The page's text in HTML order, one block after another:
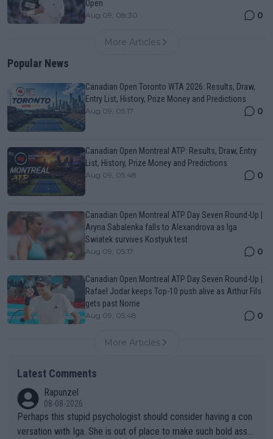
Open
Aug 09, 08:30 0
More Articles
Popular News
Canadian Open Toronto WTA 2026: Results, Draw,
Entry List, History, Prize Money and Predictions
Aug 09, 05:17 0
Canadian Open Montreal ATP: Results, Draw, Entry
List, History, Prize Money and Predictions
Aug 09, 05:48 0
Canadian Open Montreal ATP Day Seven Round-Up |
Aryna Sabalenka falls to Alexandrova as Iga
Swiatek survives Kostyuk test
Aug 09, 05:17 0
Canadian Open Montreal ATP Day Seven Round-Up |
Rafael Jodar keeps Top-10 push alive as Arthur Fils
gets past Norrie
Aug 09, 05:48 0
More Articles
Latest Comments
Rapunzel
08-08-2026
Perhaps this stupid psychologist should consider having a con
versation with Iga. She is out of place to make such bold assu